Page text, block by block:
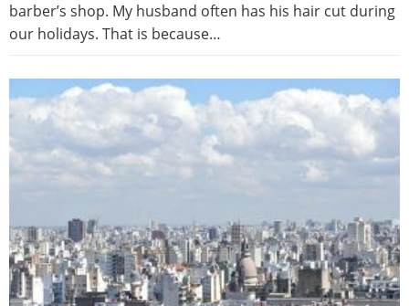
barber’s shop. My husband often has his hair cut during
our holidays. That is because…